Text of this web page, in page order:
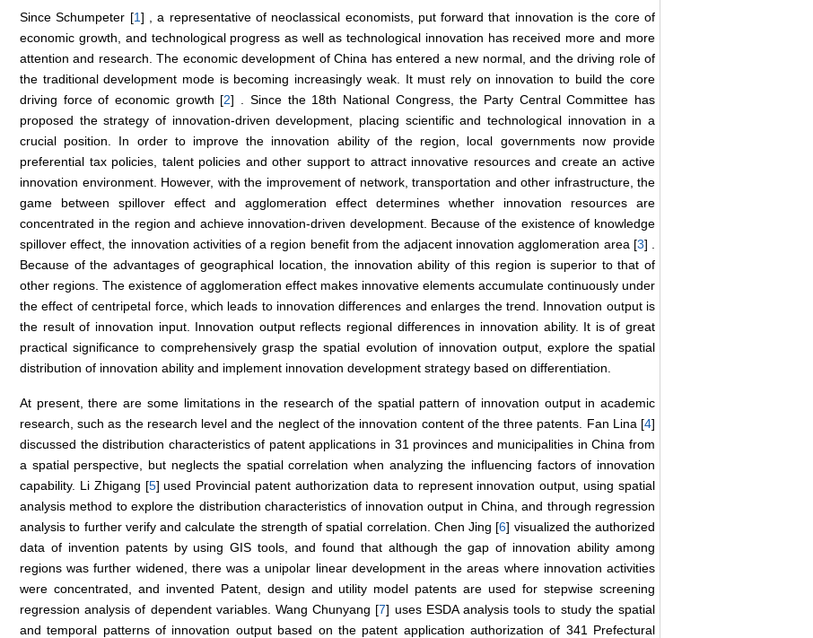
Since Schumpeter [1] , a representative of neoclassical economists, put forward that innovation is the core of
economic growth, and technological progress as well as technological innovation has received more and more
attention and research. The economic development of China has entered a new normal, and the driving role of
the traditional development mode is becoming increasingly weak. It must rely on innovation to build the core
driving force of economic growth [2] . Since the 18th National Congress, the Party Central Committee has
proposed the strategy of innovation-driven development, placing scientific and technological innovation in a
crucial position. In order to improve the innovation ability of the region, local governments now provide
preferential tax policies, talent policies and other support to attract innovative resources and create an active
innovation environment. However, with the improvement of network, transportation and other infrastructure, the
game between spillover effect and agglomeration effect determines whether innovation resources are
concentrated in the region and achieve innovation-driven development. Because of the existence of knowledge
spillover effect, the innovation activities of a region benefit from the adjacent innovation agglomeration area [3] .
Because of the advantages of geographical location, the innovation ability of this region is superior to that of
other regions. The existence of agglomeration effect makes innovative elements accumulate continuously under
the effect of centripetal force, which leads to innovation differences and enlarges the trend. Innovation output is
the result of innovation input. Innovation output reflects regional differences in innovation ability. It is of great
practical significance to comprehensively grasp the spatial evolution of innovation output, explore the spatial
distribution of innovation ability and implement innovation development strategy based on differentiation.
At present, there are some limitations in the research of the spatial pattern of innovation output in academic
research, such as the research level and the neglect of the innovation content of the three patents. Fan Lina [4]
discussed the distribution characteristics of patent applications in 31 provinces and municipalities in China from
a spatial perspective, but neglects the spatial correlation when analyzing the influencing factors of innovation
capability. Li Zhigang [5] used Provincial patent authorization data to represent innovation output, using spatial
analysis method to explore the distribution characteristics of innovation output in China, and through regression
analysis to further verify and calculate the strength of spatial correlation. Chen Jing [6] visualized the authorized
data of invention patents by using GIS tools, and found that although the gap of innovation ability among
regions was further widened, there was a unipolar linear development in the areas where innovation activities
were concentrated, and invented Patent, design and utility model patents are used for stepwise screening
regression analysis of dependent variables. Wang Chunyang [7] uses ESDA analysis tools to study the spatial
and temporal patterns of innovation output based on the patent application authorization of 341 Prefectural